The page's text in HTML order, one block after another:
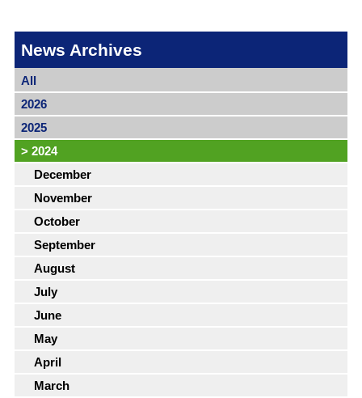
News Archives
All
2026
2025
> 2024
December
November
October
September
August
July
June
May
April
March